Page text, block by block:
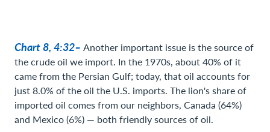
Chart 8, 4:32– Another important issue is the source of
the crude oil we import. In the 1970s, about 40% of it
came from the Persian Gulf; today, that oil accounts for
just 8.0% of the oil the U.S. imports. The lion's share of
imported oil comes from our neighbors, Canada (64%)
and Mexico (6%) — both friendly sources of oil.